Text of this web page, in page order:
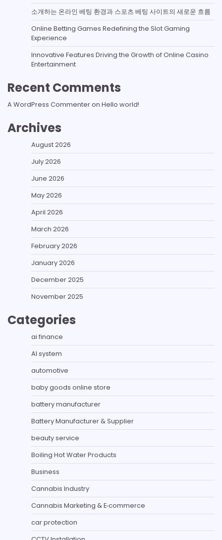
소개하는 온라인 베팅 환경과 스포츠 베팅 사이트의 새로운 흐름
Online Betting Games Redefining the Slot Gaming
Experience
Innovative Features Driving the Growth of Online Casino
Entertainment
Recent Comments
A WordPress Commenteron Hello world!
Archives
August 2026
July 2026
June 2026
May 2026
April 2026
March 2026
February 2026
January 2026
December 2025
November 2025
Categories
ai finance
AI system
automotive
baby goods online store
battery manufacturer
Battery Manufacturer & Supplier
beauty service
Boiling Hot Water Products
Business
Cannabis Industry
Cannabis Marketing & E‑commerce
car protection